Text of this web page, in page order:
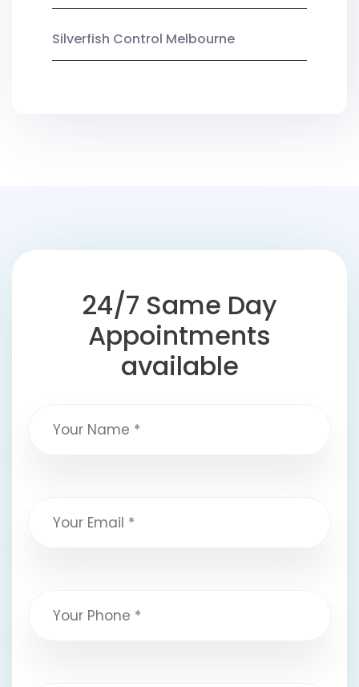
Silverfish Control Melbourne
24/7 Same Day
Appointments
available